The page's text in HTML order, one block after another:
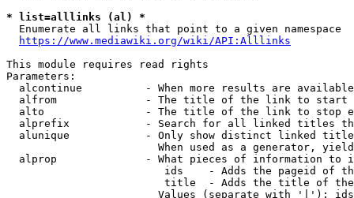
* list=alllinks (al) *
  Enumerate all links that point to a given namespace
https://www.mediawiki.org/wiki/API:Alllinks
This module requires read rights
Parameters:
alcontinue          - When more results are
alfrom              - The title of the link to start
alto                - The title of the link to stop
alprefix            - Search for all linked titles
alunique            - Only show distinct linked
When used as a generator,
alprop              - What pieces of information to
ids    - Adds the pageid of
title  - Adds the title of
Values (separate with '|'):